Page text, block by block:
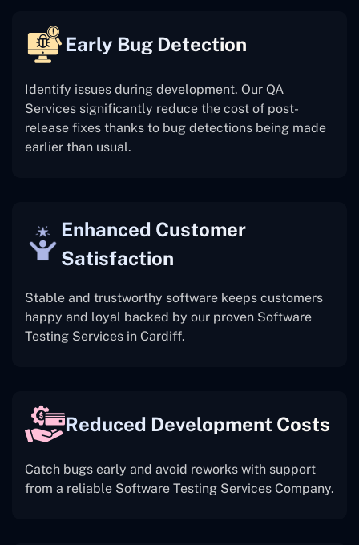
Early Bug Detection
Identify issues during development. Our QA
Services significantly reduce the cost of post-
release fixes thanks to bug detections being made
earlier than usual.
Enhanced Customer
Satisfaction
Stable and trustworthy software keeps customers
happy and loyal backed by our proven Software
Testing Services in Cardiff.
Reduced Development Costs
Catch bugs early and avoid reworks with support
from a reliable Software Testing Services Company.